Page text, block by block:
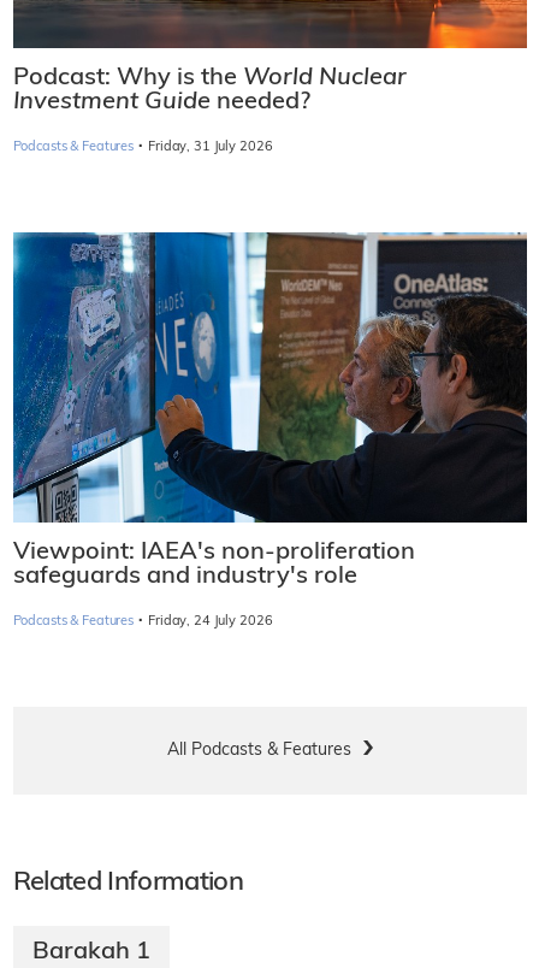
Podcast: Why is the World Nuclear
Investment Guide needed?
Podcasts & Features · Friday, 31 July 2026
Viewpoint: IAEA's non-proliferation
safeguards and industry's role
Podcasts & Features · Friday, 24 July 2026
All Podcasts & Features
Related Information
Barakah 1